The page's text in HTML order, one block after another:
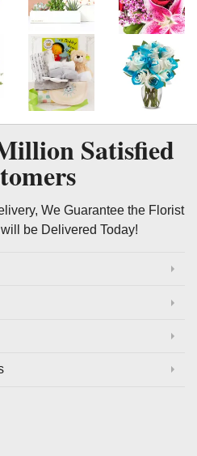
Satisfied
We Guarantee the Florist
be Delivered Today!